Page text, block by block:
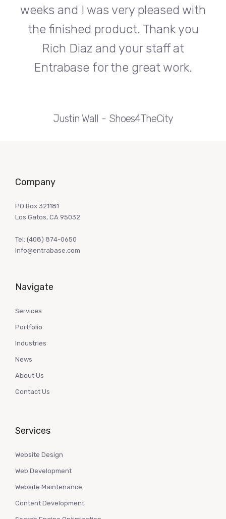
weeks and I was very pleased with
the finished product. Thank you
Rich Diaz and your staff at
Entrabase for the great work.
Justin Wall Shoes4TheCity
Company
PO Box 321181
Los Gatos, CA 95032
Tel: (408) 874-0650
info@entrabase.com
Navigate
Services
Portfolio
Industries
News
About Us
Contact Us
Services
Website Design
Web Development
Website Maintenance
Content Development